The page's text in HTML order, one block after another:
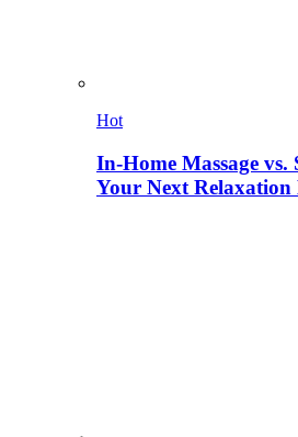
Hot
In-Home Massage vs.
Your Next Relaxation